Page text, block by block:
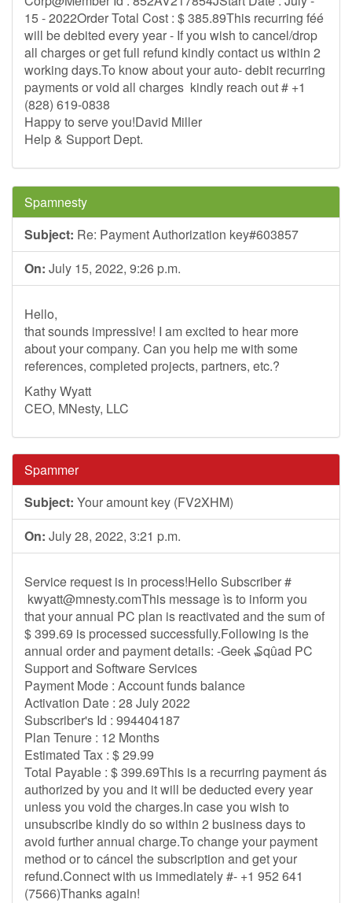
15 - 2022Order Total Cost : $ 385.89This recurring féé
will be debited every year - If you wish to cancel/drop
all charges or get full refund kindly contact us within 2
working days.To know about your auto- debit recurring
payments or void all charges kindly reach out # +1
(828) 619-0838
Happy to serve you!David Miller
Help & Support Dept.
Spamnesty
Subject: Re: Payment Authorization key#603857
On: July 15, 2022, 9:26 p.m.
Hello,
that sounds impressive! I am excited to hear more
about your company. Can you help me with some
references, completed projects, partners, etc.?
Kathy Wyatt
CEO, MNesty, LLC
Spammer
Subject: Your amount key (FV2XHM)
On: July 28, 2022, 3:21 p.m.
Service request is in process!Hello Subscriber #
kwyatt@mnesty.comThis message ìs to inform you
that your annual PC plan is reactivated and the sum of
$ 399.69 is processed successfully.Following is the
annual order and payment details: -Geek ₷qûad PC
Support and Software Services
Payment Mode : Account funds balance
Activation Date : 28 July 2022
Subscriber's Id : 994404187
Plan Tenure : 12 Months
Estimated Tax : $ 29.99
Total Payable : $ 399.69This is a recurring payment ás
authorized by you and it will be deducted every year
unless you void the charges.In case you wish to
unsubscribe kindly do so within 2 business days to
avoid further annual charge.To change your payment
method or to cáncel the subscription and get your
refund.Connect with us immediately #- +1 952 641
(7566)Thanks again!